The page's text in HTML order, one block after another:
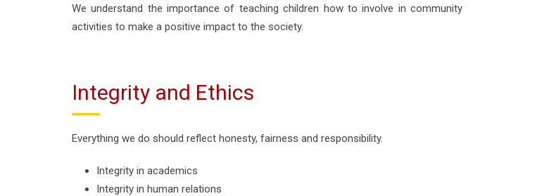
We understand the importance of teaching children how to involve in community
activities to make a positive impact to the society.
Integrity and Ethics
Everything we do should reflect honesty, fairness and responsibility.
Integrity in academics
Integrity in human relations